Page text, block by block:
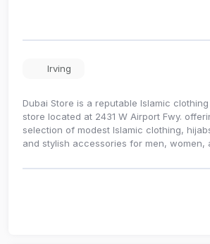
Irving
Dubai Store is a reputable Islamic
store located at 2431 W Airport Fwy.
selection of modest Islamic clothing,
and stylish accessories for men, women,